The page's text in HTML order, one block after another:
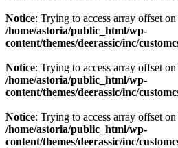
Notice: Trying to access array offset
/home/astoria/public_html/wp-
content/themes/deerassic/inc/
Notice: Trying to access array offset
/home/astoria/public_html/wp-
content/themes/deerassic/inc/
Notice: Trying to access array offset
/home/astoria/public_html/wp-
content/themes/deerassic/inc/